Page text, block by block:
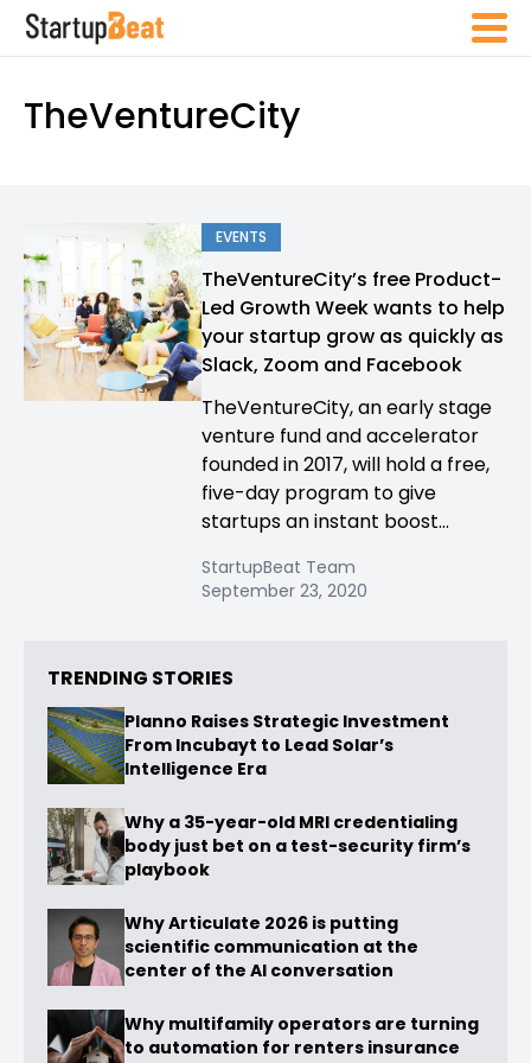
TheVentureCity
EVENTS
TheVentureCity’s free Product-
Led Growth Week wants to help
your startup grow as quickly as
Slack, Zoom and Facebook
TheVentureCity, an early stage
venture fund and accelerator
founded in 2017, will hold a free,
five-day program to give
startups an instant boost...
StartupBeat Team
September 23, 2020
TRENDING STORIES
Planno Raises Strategic Investment
From Incubayt to Lead Solar’s
Intelligence Era
Why a 35-year-old MRI credentialing
body just bet on a test-security firm’s
playbook
Why Articulate 2026 is putting
scientific communication at the
center of the AI conversation
Why multifamily operators are turning
to automation for renters insurance